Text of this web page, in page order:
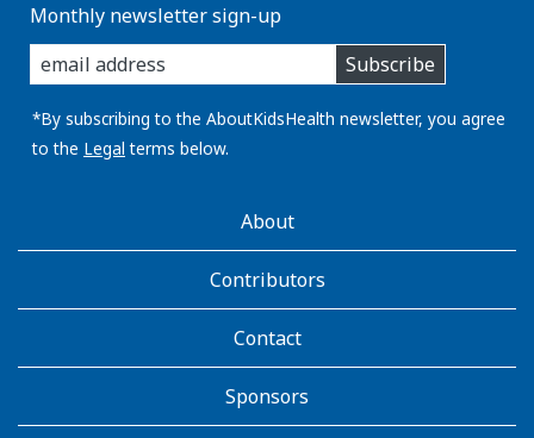
Monthly newsletter sign-up
enter
you
email
address:
Subscribe
*By subscribing to the AboutKidsHealth newsletter, you agree
to the Legal terms below.
AboutKidsHealthAbout
Contributors
Contact
Sponsors